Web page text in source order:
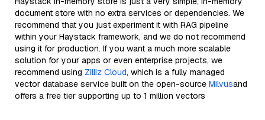
document store with no extra services or dependencies. We
recommend that you just experiment it with RAG pipeline
within your Haystack framework, and we do not recommend
using it for production. If you want a much more scalable
solution for your apps or even enterprise projects, we
recommend using Zilliz Cloud, which is a fully managed
vector database service built on the open-source Milvusand
offers a free tier supporting up to 1 million vectors